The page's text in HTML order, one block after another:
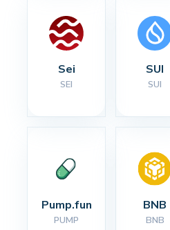
Sei
SEI
SUI
SUI
Pump.fun
PUMP
BNB
BNB